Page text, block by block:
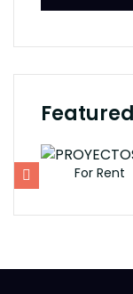
For Rent